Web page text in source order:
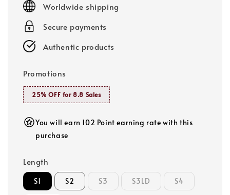
Worldwide shipping
Secure payments
Authentic products
Promotions
25% OFF for 8.8 Sales
You will earn 102 Point earning rate with this
purchase
Length
S1 S2 S3 S3LD S4